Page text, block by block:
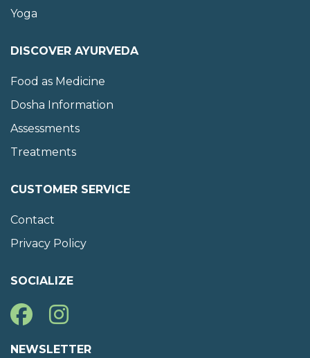
Yoga
DISCOVER AYURVEDA
Food as Medicine
Dosha Information
Assessments
Treatments
CUSTOMER SERVICE
Contact
Privacy Policy
SOCIALIZE
NEWSLETTER